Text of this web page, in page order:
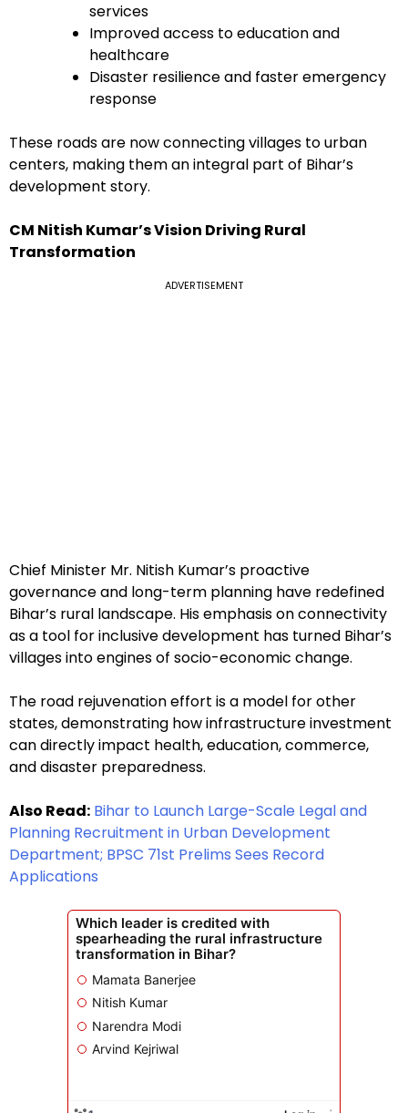
services
Improved access to education and
healthcare
Disaster resilience and faster emergency
response
These roads are now connecting villages to urban
centers, making them an integral part of Bihar’s
development story.
CM Nitish Kumar’s Vision Driving Rural
Transformation
ADVERTISEMENT
Chief Minister Mr. Nitish Kumar’s proactive
governance and long-term planning have redefined
Bihar’s rural landscape. His emphasis on connectivity
as a tool for inclusive development has turned Bihar’s
villages into engines of socio-economic change.
The road rejuvenation effort is a model for other
states, demonstrating how infrastructure investment
can directly impact health, education, commerce,
and disaster preparedness.
Also Read: Bihar to Launch Large-Scale Legal and
Planning Recruitment in Urban Development
Department; BPSC 71st Prelims Sees Record
Applications